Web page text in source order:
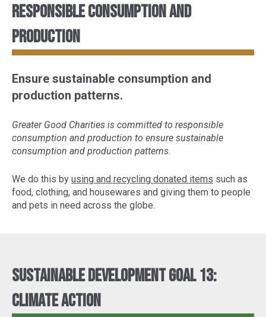
Responsible consumption and
production
Ensure sustainable consumption and
production patterns.
Greater Good Charities is committed to responsible
consumption and production to ensure sustainable
consumption and production patterns.
We do this by using and recycling donated items such as
food, clothing, and housewares and giving them to people
and pets in need across the globe.
Sustainable Development Goal 13:
Climate Action